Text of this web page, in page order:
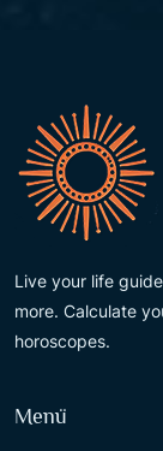
Live your life
more. Calculate
horoscopes.
Menü